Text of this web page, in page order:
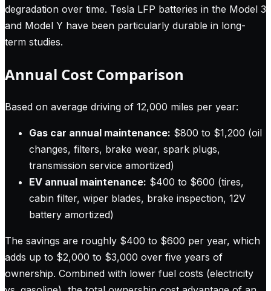
degradation over time. Tesla LFP batteries in the Model 3
and Model Y have been particularly durable in long-
term studies.
Annual Cost Comparison
Based on average driving of 12,000 miles per year:
Gas car annual maintenance: $800 to $1,200 (oil
changes, filters, brake wear, spark plugs,
transmission service amortized)
EV annual maintenance: $400 to $600 (tires,
cabin filter, wiper blades, brake inspection, 12V
battery amortized)
The savings are roughly $400 to $600 per year, which
adds up to $2,000 to $3,000 over five years of
ownership. Combined with lower fuel costs (electricity